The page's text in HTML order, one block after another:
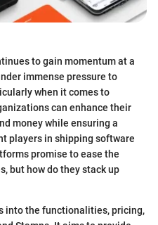
to gain momentum at a
immense pressure to
when it comes to
can enhance their
money while ensuring a
players in shipping software
promise to ease the
but how do they stack up
into the functionalities, pricing,